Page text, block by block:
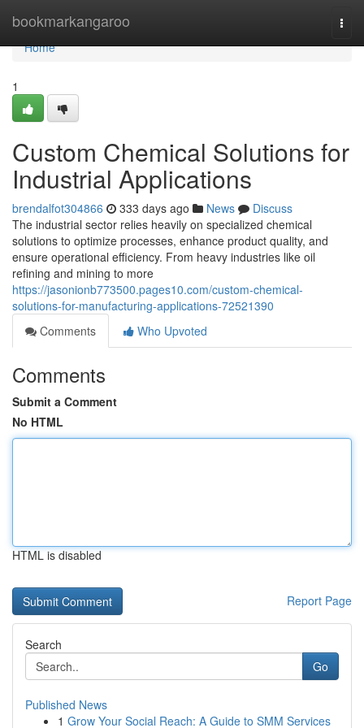
bookmarkangaroo
Home
Home
1
Custom Chemical Solutions for
Industrial Applications
brendalfot304866 333 days ago News
Discuss
The industrial sector relies heavily on specialized chemical
solutions to optimize processes, enhance product quality, and
ensure operational efficiency. From heavy industries like oil
refining and mining to more
https://jasonionb773500.pages10.com/custom-chemical-
solutions-for-manufacturing-applications-72521390
Comments
Who Upvoted
Comments
Submit a Comment
No HTML
HTML is disabled
Report Page
Search
Go
Published News
1 Grow Your Social Reach: A Guide to SMM Services